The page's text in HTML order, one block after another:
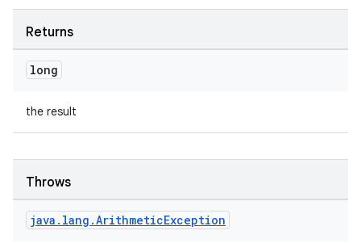
Returns
long
the result
Throws
java . lang .ArithmeticException